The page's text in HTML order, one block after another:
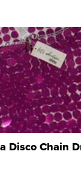
Disco Chain